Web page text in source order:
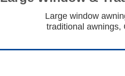
Large window
traditional awnings,